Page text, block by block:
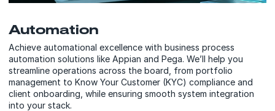
Automation
Achieve automational excellence with business process
automation solutions like Appian and Pega. We’ll help you
streamline operations across the board, from portfolio
management to Know Your Customer (KYC) compliance and
client onboarding, while ensuring smooth system integration
into your stack.